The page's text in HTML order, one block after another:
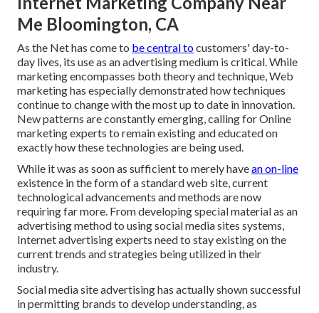
Me Bloomington, CA
As the Net has come to be central tocustomers' day-to-
day lives, its use as an advertising medium is critical. While
marketing encompasses both theory and technique, Web
marketing has especially demonstrated how techniques
continue to change with the most up to date in innovation.
New patterns are constantly emerging, calling for Online
marketing experts to remain existing and educated on
exactly how these technologies are being used.
While it was as soon as sufficient to merely havean on-line
existence in the form of a standard web site, current
technological advancements and methods are now
requiring far more. From developing special material as an
advertising method to using social media sites systems,
Internet advertising experts need to stay existing on the
current trends and strategies being utilized in their
industry.
Social media site advertising has actually shown successful
in permitting brands to develop understanding, as